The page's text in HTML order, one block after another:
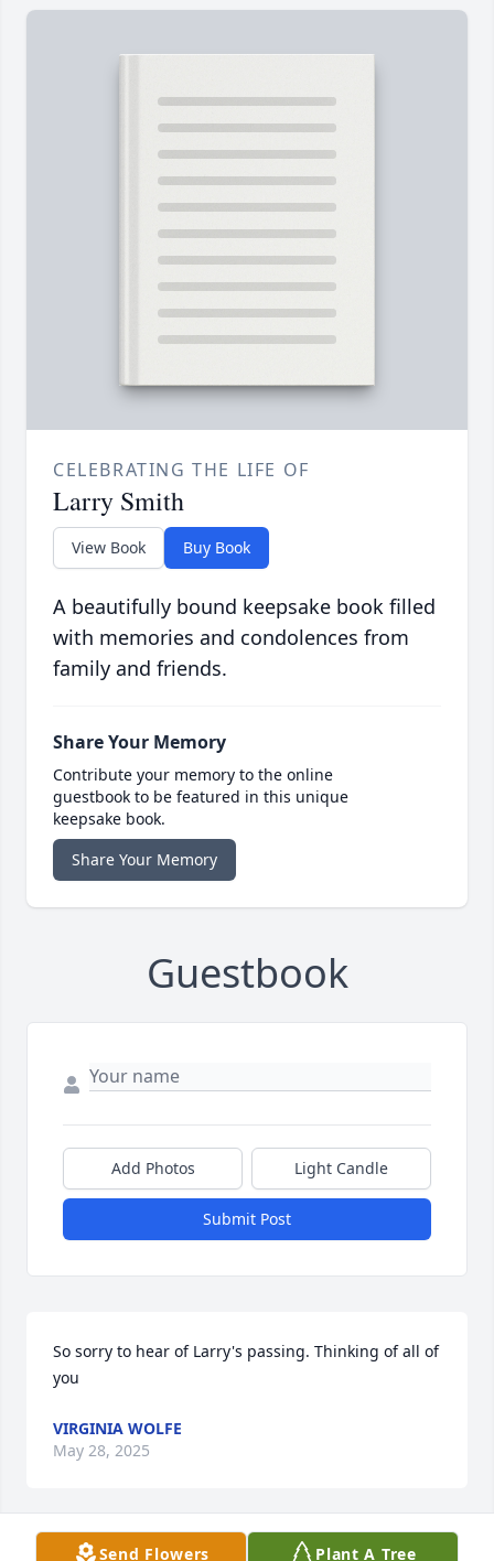
CELEBRATING THE LIFE OF
Larry Smith
View Book Buy Book
A beautifully bound keepsake book filled
with memories and condolences from
family and friends.
Share Your Memory
Contribute your memory to the online
guestbook to be featured in this unique
keepsake book.
Share Your Memory
Guestbook
Add Photos Light Candle
Submit Post
So sorry to hear of Larry's passing. Thinking of all of
you
VIRGINIA WOLFE
May 28, 2025
Send Flowers Plant A Tree